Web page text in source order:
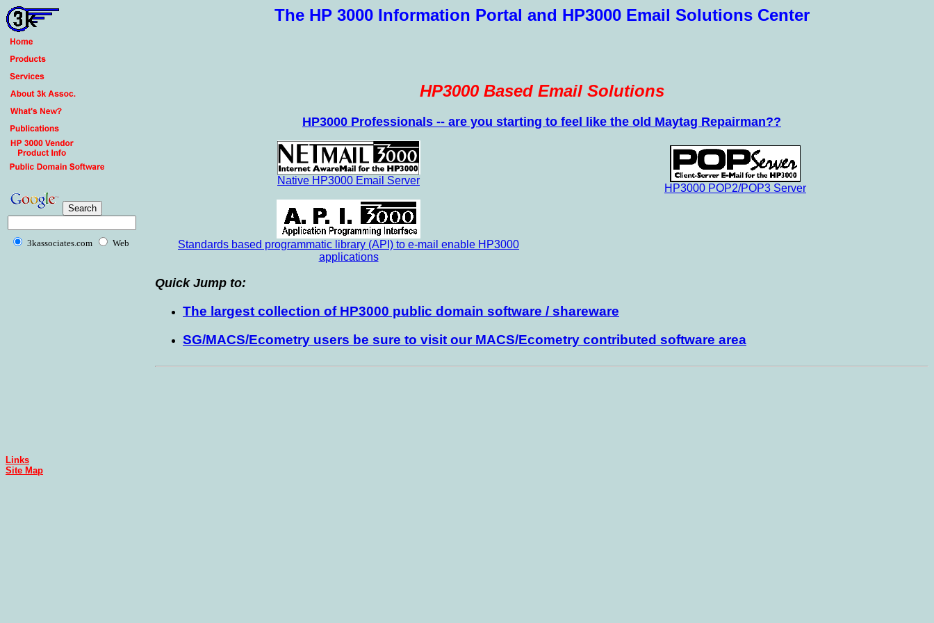
3kassociates.com Web
Links
Site Map
The HP 3000 Information Portal and HP3000 Email Solutions Center
HP3000 Based Email Solutions
HP3000 Professionals -- are you starting to feel like the old Maytag Repairman??
Native HP3000 Email Server
HP3000 POP2/POP3 Server
Standards based programmatic library (API) to e-mail enable HP3000
applications
Quick Jump to:
The largest collection of HP3000 public domain software / shareware
SG/MACS/Ecometry users be sure to visit our MACS/Ecometry contributed software area